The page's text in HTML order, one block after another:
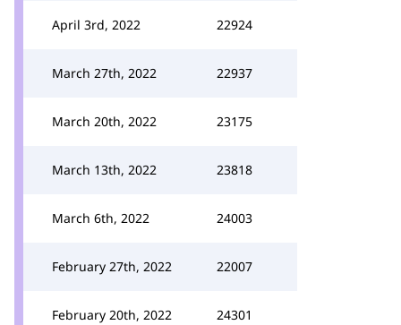
April 3rd, 2022 22924
March 27th, 2022 22937
March 20th, 2022 23175
March 13th, 2022 23818
March 6th, 2022 24003
February 27th, 2022 22007
February 20th, 2022 24301